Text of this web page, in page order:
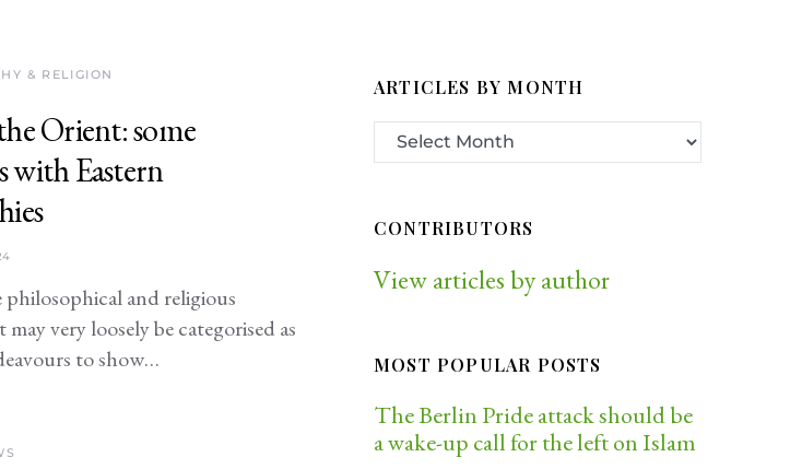
& RELIGION
Orient: some
with Eastern
and religious
very loosely be categorised as
to show…
ARTICLES BY MONTH
CONTRIBUTORS
View articles by author
MOST POPULAR POSTS
The Berlin Pride attack should be
a wake-up call for the left on Islam